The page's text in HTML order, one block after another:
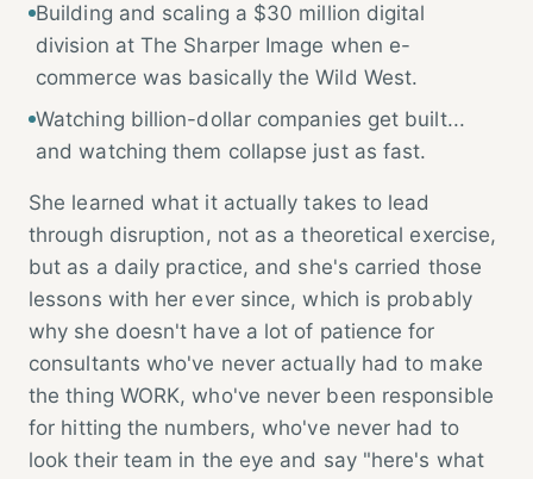
Building and scaling a $30 million digital
division at The Sharper Image when e-
commerce was basically the Wild West.
Watching billion-dollar companies get built...
and watching them collapse just as fast.
She learned what it actually takes to lead
through disruption, not as a theoretical exercise,
but as a daily practice, and she's carried those
lessons with her ever since, which is probably
why she doesn't have a lot of patience for
consultants who've never actually had to make
the thing WORK, who've never been responsible
for hitting the numbers, who've never had to
look their team in the eye and say "here's what